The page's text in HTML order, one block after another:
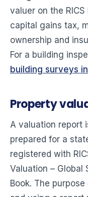
valuer on the
capital gains tax,
ownership and
For a building
building surveys
Property
A valuation report
prepared for a
registered with
Valuation – Global
Book. The